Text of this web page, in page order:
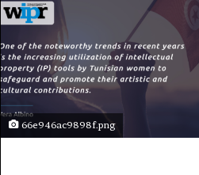
66e946ac9898f.png